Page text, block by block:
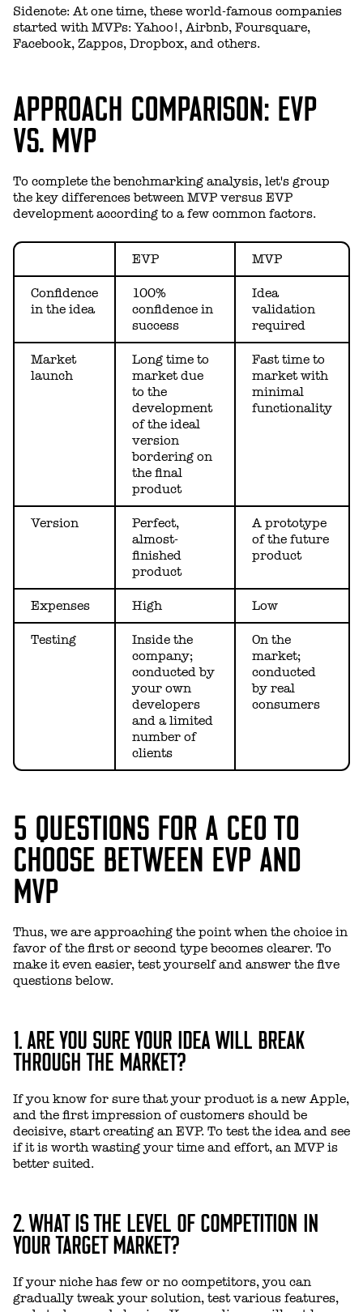
Sidenote: At one time, these world-famous companies
started with MVPs: Yahoo!, Airbnb, Foursquare,
Facebook, Zappos, Dropbox, and others.
APPROACH COMPARISON: EVP
VS. MVP
To complete the benchmarking analysis, let's group
the key differences between MVP versus EVP
development according to a few common factors.
EVP MVP
Confidence
in the idea
100%
confidence in
success
Idea
validation
required
Market
launch
Long time to
market due
to the
development
of the ideal
version
bordering on
the final
product
Fast time to
market with
minimal
functionality
Version
Perfect,
almost-
finished
product
A prototype
of the future
product
Expenses High Low
Testing
Inside the
company;
conducted by
your own
developers
and a limited
number of
clients
On the
market;
conducted
by real
consumers
5 QUESTIONS FOR A CEO TO
CHOOSE BETWEEN EVP AND
MVP
Thus, we are approaching the point when the choice in
favor of the first or second type becomes clearer. To
make it even easier, test yourself and answer the five
questions below.
1. ARE YOU SURE YOUR IDEA WILL BREAK
THROUGH THE MARKET?
If you know for sure that your product is a new Apple,
and the first impression of customers should be
decisive, start creating an EVP. To test the idea and see
if it is worth wasting your time and effort, an MVP is
better suited.
2. WHAT IS THE LEVEL OF COMPETITION IN
YOUR TARGET MARKET?
If your niche has few or no competitors, you can
gradually tweak your solution, test various features,